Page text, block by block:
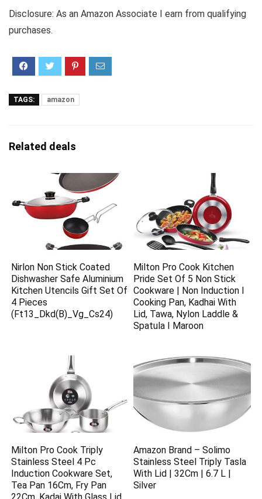
Disclosure: As an Amazon Associate I earn from qualifying
purchases.
TAGS: amazon
Related deals
Nirlon Non Stick Coated
Dishwasher Safe Aluminium
Kitchen Utencils Gift Set Of
4 Pieces
(Ft13_Dkd(B)_Vg_Cs24)
Milton Pro Cook Kitchen
Pride Set Of 5 Non Stick
Cookware | Non Induction I
Cooking Pan, Kadhai With
Lid, Tawa, Nylon Laddle &
Spatula I Maroon
Milton Pro Cook Triply
Stainless Steel 4 Pc
Induction Cookware Set,
Tea Pan 16Cm, Fry Pan
Amazon Brand – Solimo
Stainless Steel Triply Tasla
With Lid | 32Cm | 6.7 L |
Silver